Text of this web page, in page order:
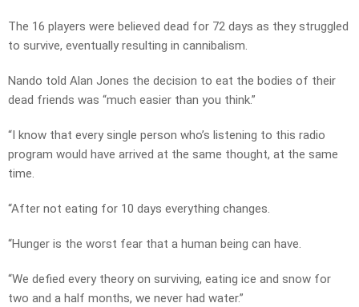
The 16 players were believed dead for 72 days as they struggled
to survive, eventually resulting in cannibalism.
Nando told Alan Jones the decision to eat the bodies of their
dead friends was “much easier than you think.”
“I know that every single person who’s listening to this radio
program would have arrived at the same thought, at the same
time.
“After not eating for 10 days everything changes.
“Hunger is the worst fear that a human being can have.
“We defied every theory on surviving, eating ice and snow for
two and a half months, we never had water.”